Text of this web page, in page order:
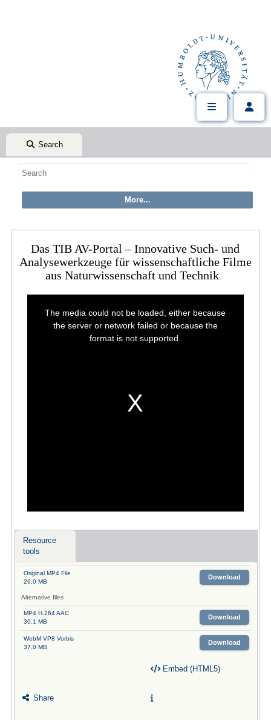
Search
Das TIB AV-Portal – Innovative Such- und
Analysewerkzeuge für wissenschaftliche Filme
aus Naturwissenschaft und Technik
The media could not be loaded, either because
the server or network failed or because the
format is not supported.
Resource
tools
Original MP4 File
26.0 MB
Download
Alternative files
MP4 H.264 AAC
30.1 MB
Download
WebM VP8 Vorbis
37.0 MB
Download
Share
Embed (HTML5)